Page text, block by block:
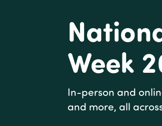
Week
In-person and
and more, all